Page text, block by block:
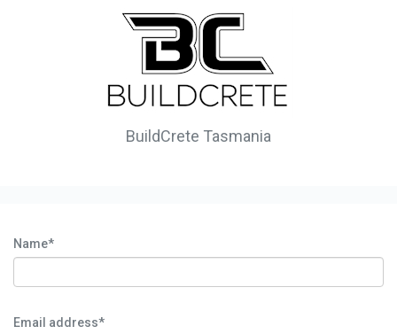
BuildCrete Tasmania
Name*
Email address*